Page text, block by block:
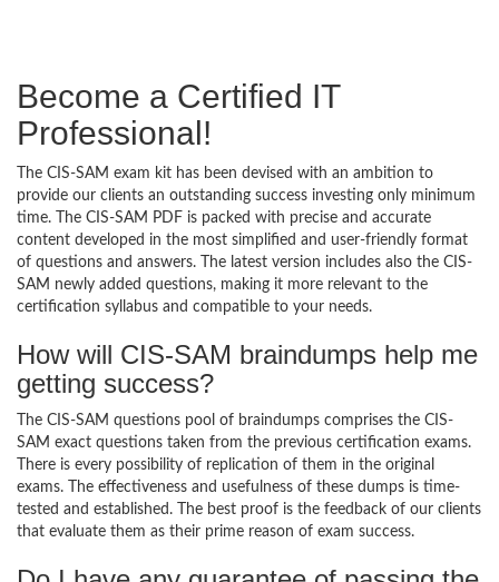
Become a Certified IT
Professional!
The CIS-SAM exam kit has been devised with an ambition to
provide our clients an outstanding success investing only minimum
time. The CIS-SAM PDF is packed with precise and accurate
content developed in the most simplified and user-friendly format
of questions and answers. The latest version includes also the CIS-
SAM newly added questions, making it more relevant to the
certification syllabus and compatible to your needs.
How will CIS-SAM braindumps help me
getting success?
The CIS-SAM questions pool of braindumps comprises the CIS-
SAM exact questions taken from the previous certification exams.
There is every possibility of replication of them in the original
exams. The effectiveness and usefulness of these dumps is time-
tested and established. The best proof is the feedback of our clients
that evaluate them as their prime reason of exam success.